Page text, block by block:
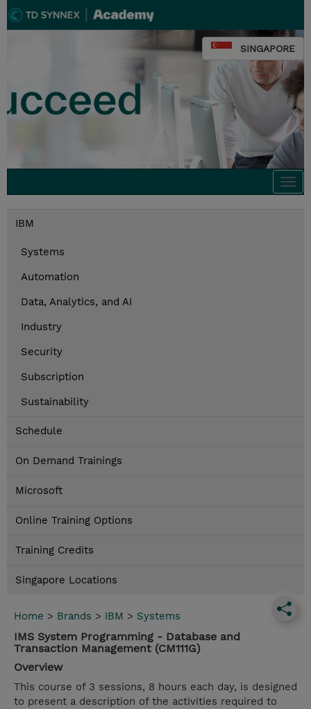
SINGAPORE
IBM
Systems
Automation
Data, Analytics, and AI
Industry
Security
Subscription
Sustainability
Schedule
On Demand Trainings
Microsoft
Online Training Options
Training Credits
Singapore Locations
Home > Brands > IBM > Systems
IMS System Programming - Database and
Transaction Management (CM111G)
Overview
This course of 3 sessions, 8 hours each day, is designed
to present a description of the activities required to